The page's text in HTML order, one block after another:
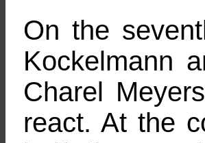
On the
Kockelmann
Charel
react. At the